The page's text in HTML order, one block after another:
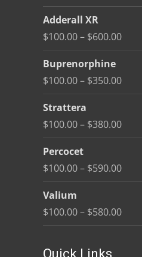
be
on
product
Adderall XR
$100.00– $600.00Price
Buprenorphine
$100.00– $350.00Price
Strattera
$100.00– $380.00Price
Percocet
$100.00– $590.00Price
Valium
$100.00– $580.00Price
Quick Links